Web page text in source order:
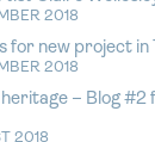
2018
for new project in
2018
heritage – Blog
2018